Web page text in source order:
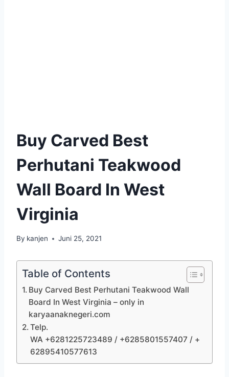
Buy Carved Best
Perhutani Teakwood
Wall Board In West
Virginia
By kanjen Juni 25, 2021
Table of Contents
Buy Carved Best Perhutani Teakwood Wall
Board In West Virginia – only in
karyaanaknegeri.com
Telp.
WA +6281225723489 / +6285801557407 / +
62895410577613